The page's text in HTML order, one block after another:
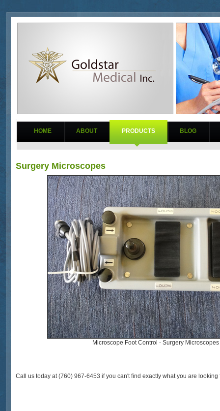
HOME ABOUT PRODUCTS BLOG
Surgery Microscopes
Microscope Foot Control - Surgery Microscopes
Call us today at (760) 967-6453 if you can't find exactly what you are looking